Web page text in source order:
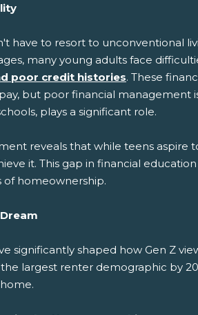
have to resort to unconventional
many young adults face
poor credit histories. These
but poor financial management
plays a significant role.
reveals that while teens aspire
it. This gap in financial
homeownership.
significantly shaped how Gen Z
largest renter demographic by